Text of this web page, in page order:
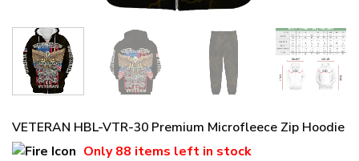
VETERAN HBL-VTR-30 Premium Microfleece Zip Hoodie
Only88 items left in stock